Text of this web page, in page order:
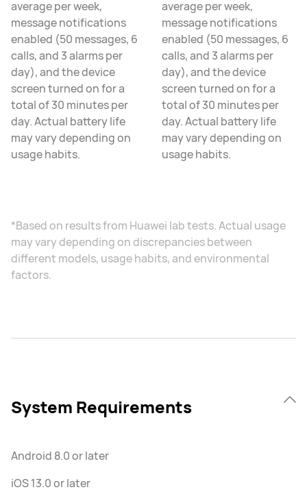
average per week,
message notifications
enabled (50 messages, 6
calls, and 3 alarms per
day), and the device
screen turned on for a
total of 30 minutes per
day. Actual battery life
may vary depending on
usage habits.
average per week,
message notifications
enabled (50 messages, 6
calls, and 3 alarms per
day), and the device
screen turned on for a
total of 30 minutes per
day. Actual battery life
may vary depending on
usage habits.
*Based on results from Huawei lab tests. Actual usage
may vary depending on discrepancies between
different models, usage habits, and environmental
factors.
System Requirements
Android 8.0 or later
iOS 13.0 or later